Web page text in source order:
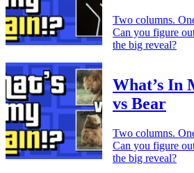
Two columns.
Can you figure
the big reveal?
What’s In
vs Bear
Two columns.
Can you figure
the big reveal?